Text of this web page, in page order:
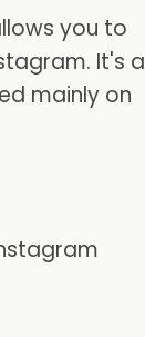
you to
It's a
mainly on